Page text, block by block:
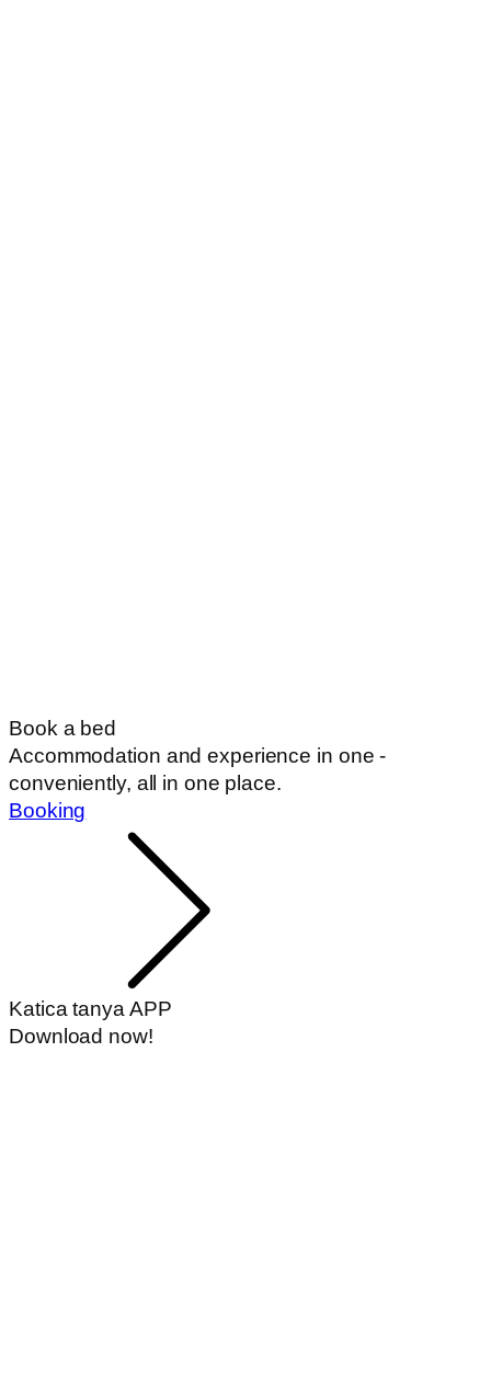
Book a bed
Accommodation and experience in one -
conveniently, all in one place.
Booking
Katica tanya APP
Download now!